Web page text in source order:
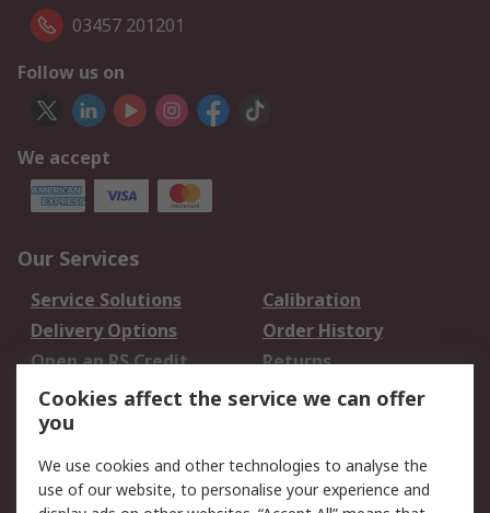
03457 201201
Follow us on
We accept
Our Services
Service Solutions
Calibration
Delivery Options
Order History
Open an RS Credit
Account
Returns
Scheduled Orders
Legal
Cookies affect the service we can offer
you
We use cookies and other technologies to analyse the
use of our website, to personalise your experience and